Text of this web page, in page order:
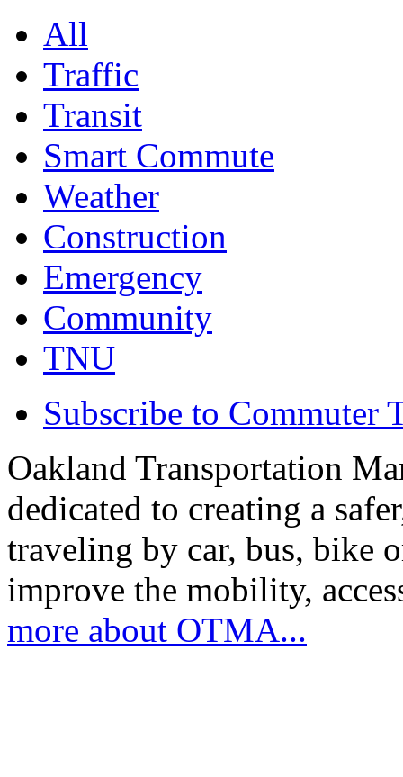
All
Traffic
Transit
Smart Commute
Weather
Construction
Emergency
Community
TNU
Subscribe to Commuter
Oakland Transportation
dedicated to creating a
traveling by car, bus, bike
improve the mobility,
more about OTMA...